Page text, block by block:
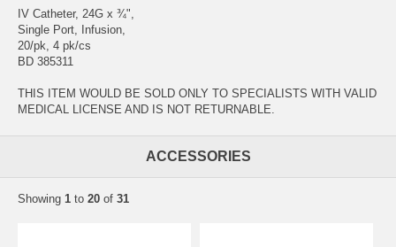
IV Catheter, 24G x ¾",
Single Port, Infusion,
20/pk, 4 pk/cs
BD 385311
THIS ITEM WOULD BE SOLD ONLY TO SPECIALISTS WITH VALID
MEDICAL LICENSE AND IS NOT RETURNABLE.
ACCESSORIES
Showing 1 to 20 of 31